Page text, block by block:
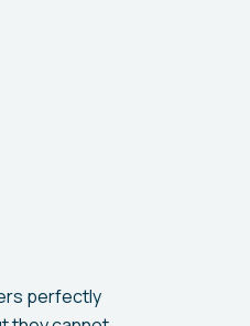
perfectly